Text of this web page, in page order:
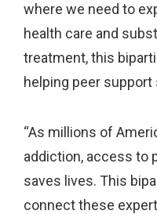
where we need to
health care and
treatment, this
helping peer
“As millions of
addiction, access to
saves lives. This
connect these